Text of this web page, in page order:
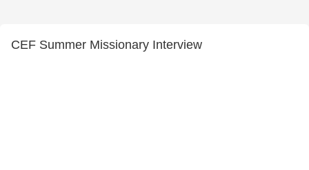
CEF Summer Missionary Interview